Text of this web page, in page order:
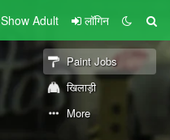
Show Adult लॉगिन
Paint Jobs
खिलाड़ी
More